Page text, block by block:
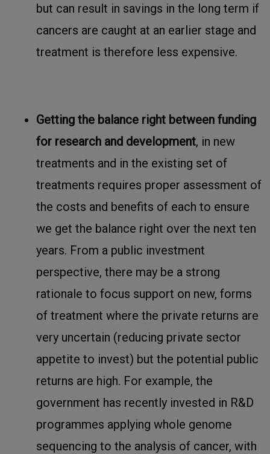
but can result in savings in the long term if
cancers are caught at an earlier stage and
treatment is therefore less expensive.
Getting the balance right between funding
for research and development, in new
treatments and in the existing set of
treatments requires proper assessment of
the costs and benefits of each to ensure
we get the balance right over the next ten
years. From a public investment
perspective, there may be a strong
rationale to focus support on new, forms
of treatment where the private returns are
very uncertain (reducing private sector
appetite to invest) but the potential public
returns are high. For example, the
government has recently invested in R&D
programmes applying whole genome
sequencing to the analysis of cancer, with